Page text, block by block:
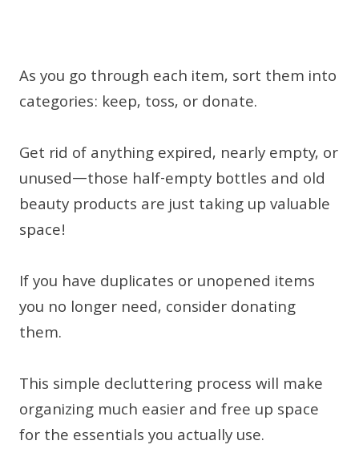
As you go through each item, sort them into
categories: keep, toss, or donate.
Get rid of anything expired, nearly empty, or
unused—those half-empty bottles and old
beauty products are just taking up valuable
space!
If you have duplicates or unopened items
you no longer need, consider donating
them.
This simple decluttering process will make
organizing much easier and free up space
for the essentials you actually use.